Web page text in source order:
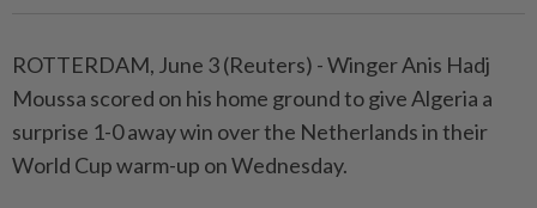
ROTTERDAM, June 3 (Reuters) - Winger Anis ⁠Hadj
Moussa scored on his home ground to give Algeria a
⁠surprise 1-0 away win over the Netherlands in their
World Cup ‌warm-up on Wednesday.